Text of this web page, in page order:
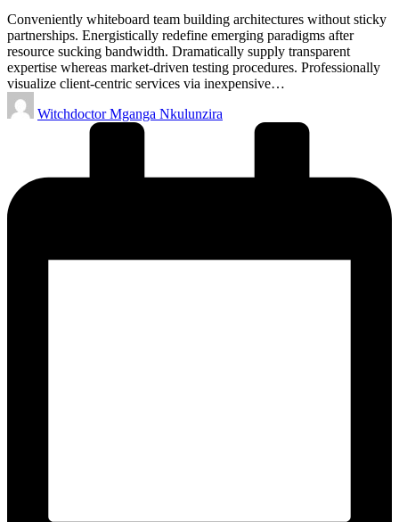
Conveniently whiteboard team building architectures without sticky
partnerships. Energistically redefine emerging paradigms after
resource sucking bandwidth. Dramatically supply transparent
expertise whereas market-driven testing procedures. Professionally
visualize client-centric services via inexpensive…
Posted
by
Witchdoctor Mganga Nkulunzira